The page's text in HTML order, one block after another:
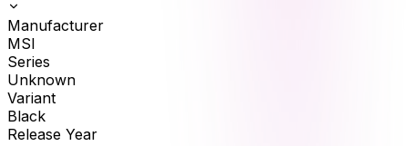
Manufacturer
MSI
Series
Unknown
Variant
Black
Release Year